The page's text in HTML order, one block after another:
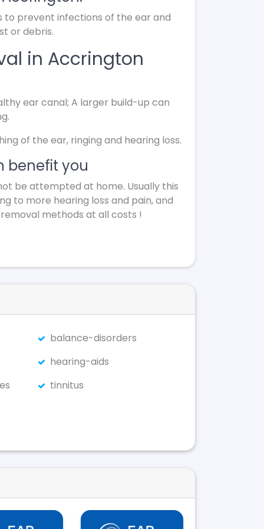
to prevent infections of the ear and
or debris.
in Accrington
ear canal; A larger build-up can
of the ear, ringing and hearing loss.
benefit you
be attempted at home. Usually this
to more hearing loss and pain, and
methods at all costs !
balance-disorders
hearing-aids
tinnitus